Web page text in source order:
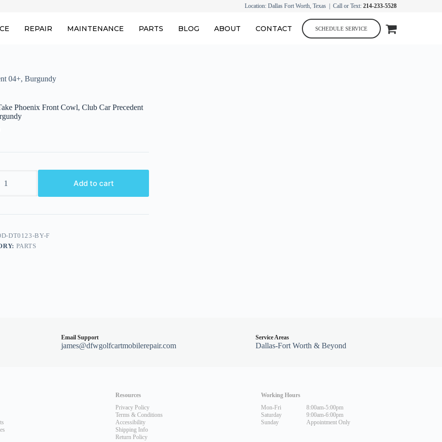
Location: Dallas Fort Worth, Texas | Call or Text: 214-233-5528
REPAIR MAINTENANCE PARTS BLOG ABOUT CONTACT SCHEDULE SERVICE
04+, Burgundy
Phoenix Front Cowl, Club Car Precedent
Add to cart
DT0123-BY-F
PARTS
Email Support
james@dfwgolfcartmobilerepair.com
Service Areas
Dallas-Fort Worth & Beyond
Resources
Privacy Policy
Terms & Conditions
Accessibility
Shipping Info
Return Policy
Working Hours
Mon-Fri
Saturday
Sunday
8:00am-5:00pm
9:00am-6:00pm
Appointment Only